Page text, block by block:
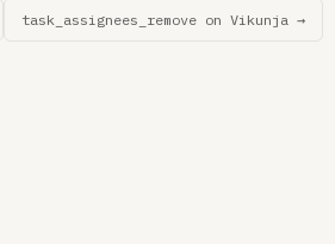
task_assignees_remove on Vikunja →